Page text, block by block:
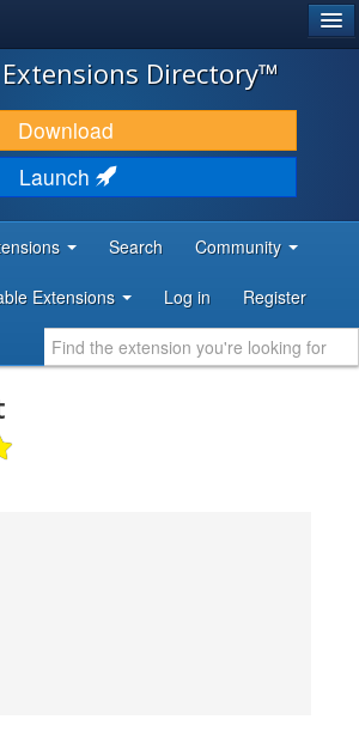
Extensions Directory™
Download
Launch
Search Community
Extensions Log in Register